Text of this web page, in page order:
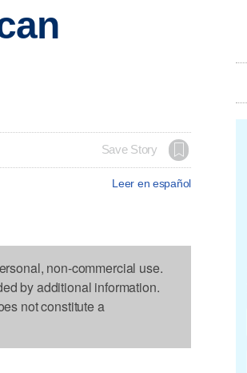
Save Story
Leer en español
non-commercial use.
by additional information.
not constitute a